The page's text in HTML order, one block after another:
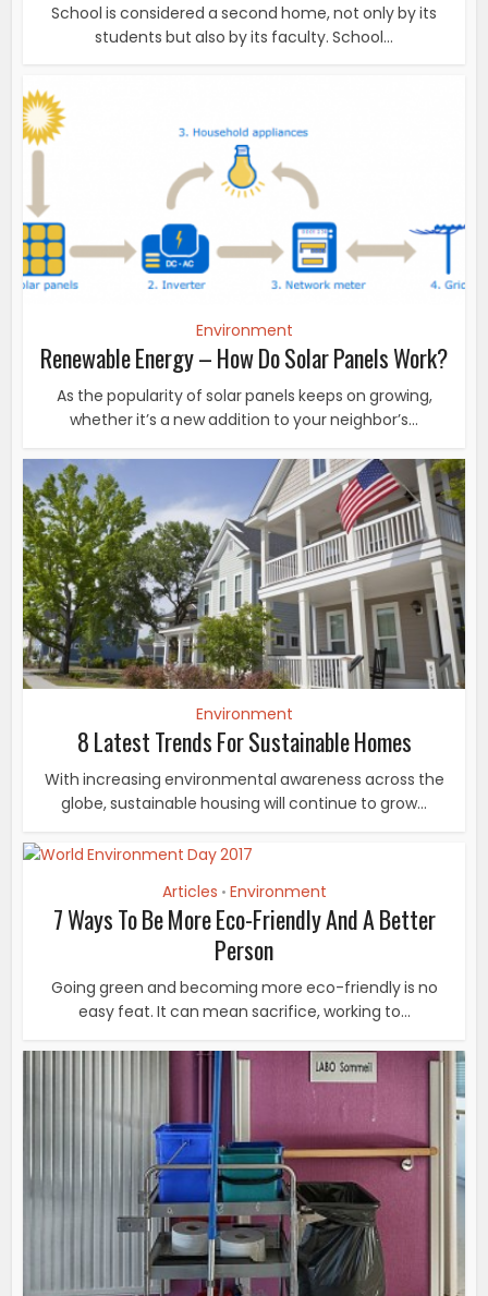
School is considered a second home, not only by its
students but also by its faculty. School...
Environment
Renewable Energy – How Do Solar Panels Work?
As the popularity of solar panels keeps on growing,
whether it’s a new addition to your neighbor’s...
Environment
8 Latest Trends For Sustainable Homes
With increasing environmental awareness across the
globe, sustainable housing will continue to grow...
Articles • Environment
7 Ways To Be More Eco-Friendly And A Better
Person
Going green and becoming more eco-friendly is no
easy feat. It can mean sacrifice, working to...